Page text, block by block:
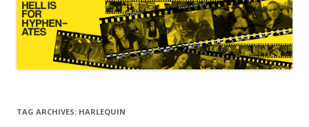
TAG ARCHIVES: HARLEQUIN